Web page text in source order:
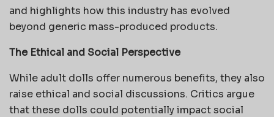
and highlights how this industry has evolved
beyond generic mass-produced products.
The Ethical and Social Perspective
While adult dolls offer numerous benefits, they also
raise ethical and social discussions. Critics argue
that these dolls could potentially impact social